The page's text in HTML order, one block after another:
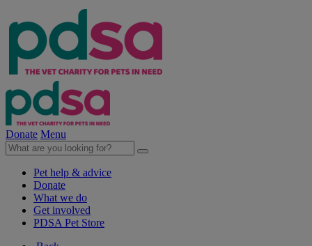
Donate Menu
Pet help & advice
Donate
What we do
Get involved
PDSA Pet Store